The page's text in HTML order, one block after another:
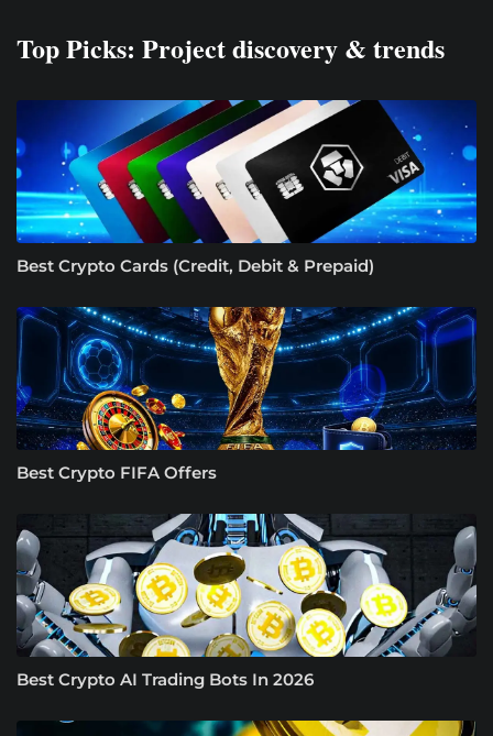
Top Picks: Project discovery & trends
Best Crypto Cards (Credit, Debit & Prepaid)
Best Crypto FIFA Offers
Best Crypto AI Trading Bots In 2026